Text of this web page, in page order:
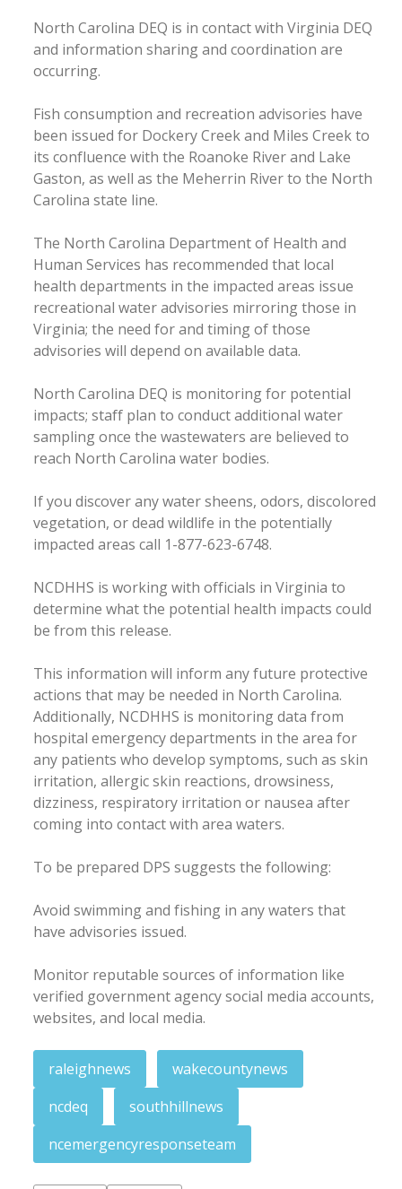
North Carolina DEQ is in contact with Virginia DEQ
and information sharing and coordination are
occurring.
Fish consumption and recreation advisories have
been issued for Dockery Creek and Miles Creek to
its confluence with the Roanoke River and Lake
Gaston, as well as the Meherrin River to the North
Carolina state line.
The North Carolina Department of Health and
Human Services has recommended that local
health departments in the impacted areas issue
recreational water advisories mirroring those in
Virginia; the need for and timing of those
advisories will depend on available data.
North Carolina DEQ is monitoring for potential
impacts; staff plan to conduct additional water
sampling once the wastewaters are believed to
reach North Carolina water bodies.
If you discover any water sheens, odors, discolored
vegetation, or dead wildlife in the potentially
impacted areas call 1-877-623-6748.
NCDHHS is working with officials in Virginia to
determine what the potential health impacts could
be from this release.
This information will inform any future protective
actions that may be needed in North Carolina.
Additionally, NCDHHS is monitoring data from
hospital emergency departments in the area for
any patients who develop symptoms, such as skin
irritation, allergic skin reactions, drowsiness,
dizziness, respiratory irritation or nausea after
coming into contact with area waters.
To be prepared DPS suggests the following:
Avoid swimming and fishing in any waters that
have advisories issued.
Monitor reputable sources of information like
verified government agency social media accounts,
websites, and local media.
raleighnews
wakecountynews
ncdeq
southhillnews
ncemergencyresponseteam